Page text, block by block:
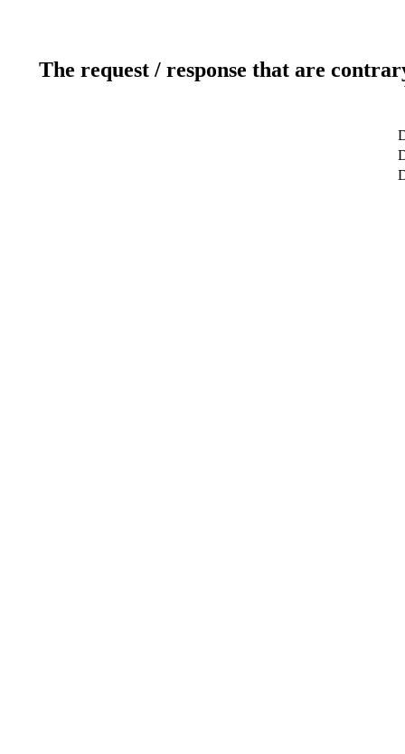
The request / response that are